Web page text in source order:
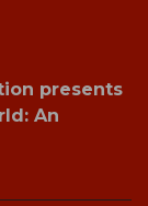
presents
An